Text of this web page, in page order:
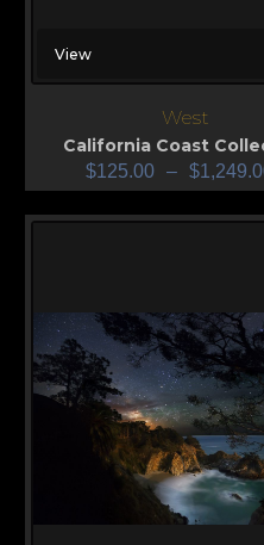
View
West
California Coast
$125.00 – $